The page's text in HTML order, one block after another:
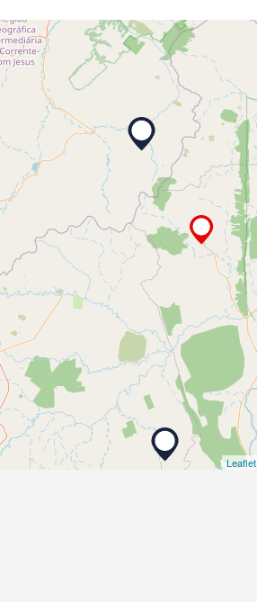
Leaflet